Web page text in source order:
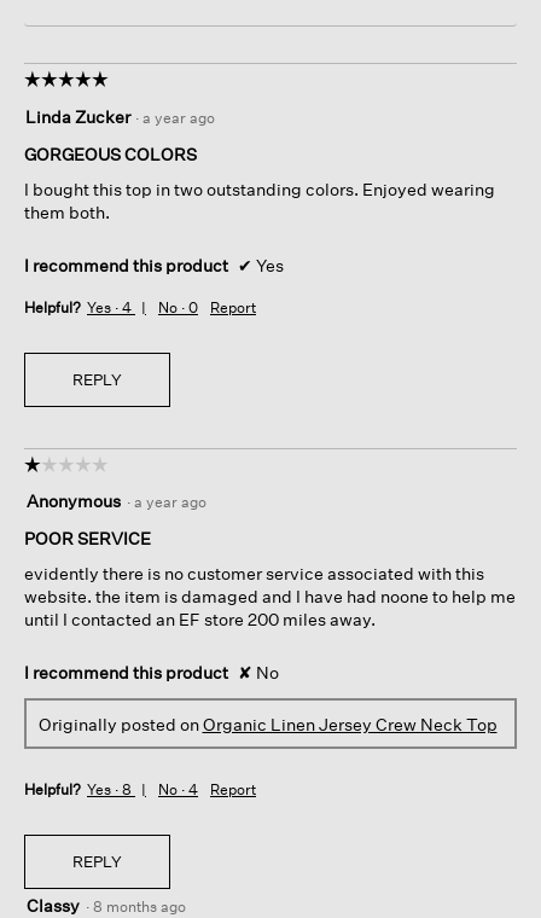
☆☆☆☆☆
☆☆☆☆☆
out
of
stars.
Linda Zucker · a year ago
GORGEOUS COLORS
I bought this top in two outstanding colors. Enjoyed wearing
them both.
I recommend this product ✔ Yes
Helpful? Yes · 4 No · 0 Report
REPLY
☆☆☆☆☆
☆☆☆☆☆
out
of
stars.
Anonymous · a year ago
POOR SERVICE
evidently there is no customer service associated with this
website. the item is damaged and I have had noone to help me
until I contacted an EF store 200 miles away.
I recommend this product ✘ No
Originally posted onOrganic Linen Jersey Crew Neck Top
Helpful? Yes · 8 No · 4 Report
REPLY
Classy · 8 months ago